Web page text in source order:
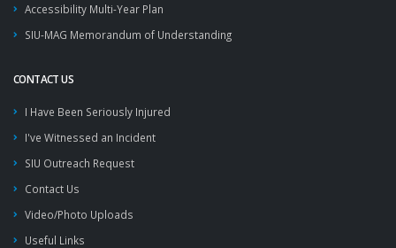
Accessibility Multi-Year Plan
SIU-MAG Memorandum of Understanding
CONTACT US
I Have Been Seriously Injured
I've Witnessed an Incident
SIU Outreach Request
Contact Us
Video/Photo Uploads
Useful Links